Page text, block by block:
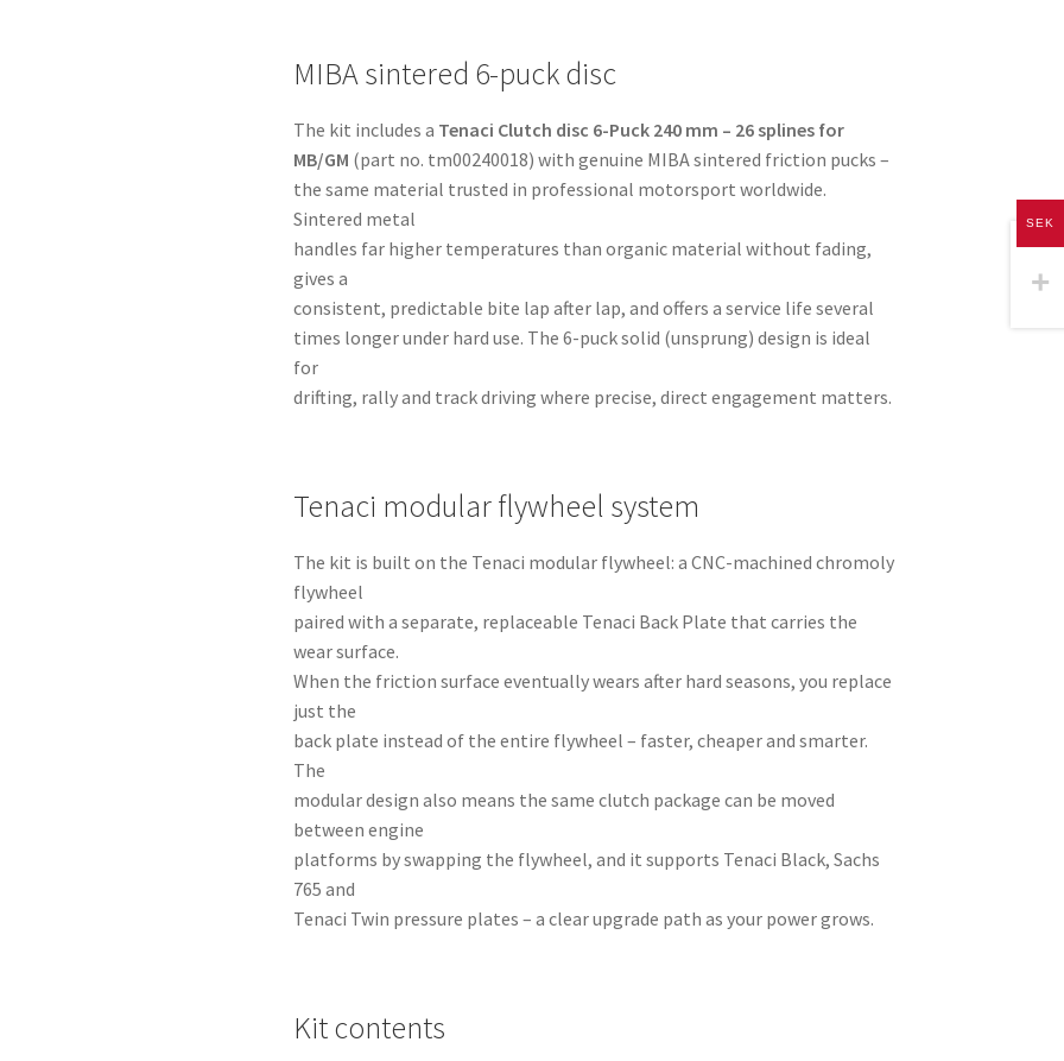
MIBA sintered 6-puck disc
The kit includes a Tenaci Clutch disc 6-Puck 240 mm – 26 splines for
MB/GM (part no. tm00240018) with genuine MIBA sintered friction pucks –
the same material trusted in professional motorsport worldwide.
Sintered metal
handles far higher temperatures than organic material without fading,
gives a
consistent, predictable bite lap after lap, and offers a service life several
times longer under hard use. The 6-puck solid (unsprung) design is ideal
for
drifting, rally and track driving where precise, direct engagement matters.
Tenaci modular flywheel system
The kit is built on the Tenaci modular flywheel: a CNC-machined chromoly
flywheel
paired with a separate, replaceable Tenaci Back Plate that carries the
wear surface.
When the friction surface eventually wears after hard seasons, you replace
just the
back plate instead of the entire flywheel – faster, cheaper and smarter.
The
modular design also means the same clutch package can be moved
between engine
platforms by swapping the flywheel, and it supports Tenaci Black, Sachs
765 and
Tenaci Twin pressure plates – a clear upgrade path as your power grows.
Kit contents
SEK